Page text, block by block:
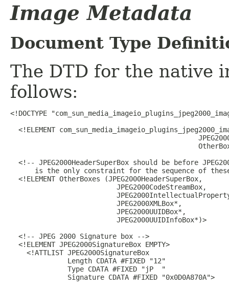
Image Metadata
Document Type
The DTD for the native
follows:
<!DOCTYPE
<!ELEMENT
<!-- JPEG2000HeaderSuperBox should be before
is the only constraint for the sequence of
  <!ELEMENT OtherBoxes (JPEG2000HeaderSuperBox,
                          JPEG2000CodeStreamBox,
                          JPEG2000XMLBox*,
                          JPEG2000UUIDBox*,
                          JPEG2000UUIDInfoBox*)>
  <!-- JPEG 2000 Signature box -->
  <!ELEMENT JPEG2000SignatureBox EMPTY>
    <!ATTLIST JPEG2000SignatureBox
              Length CDATA #FIXED "12"
              Type CDATA #FIXED "jP  "
              Signature CDATA #FIXED "0x0D0A870A">